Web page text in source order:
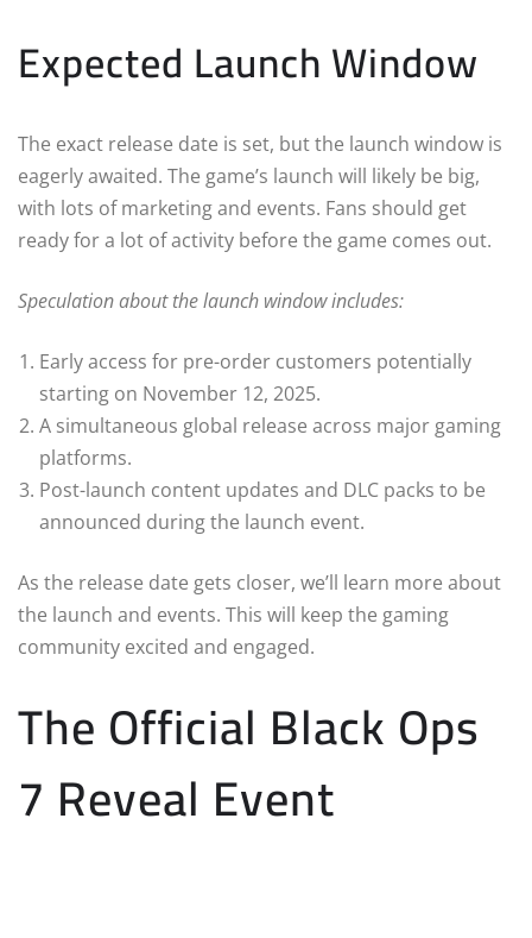
Expected Launch Window
The exact release date is set, but the launch window is
eagerly awaited. The game’s launch will likely be big,
with lots of marketing and events. Fans should get
ready for a lot of activity before the game comes out.
Speculation about the launch window includes:
Early access for pre-order customers potentially
starting on November 12, 2025.
A simultaneous global release across major gaming
platforms.
Post-launch content updates and DLC packs to be
announced during the launch event.
As the release date gets closer, we’ll learn more about
the launch and events. This will keep the gaming
community excited and engaged.
The Official Black Ops
7 Reveal Event